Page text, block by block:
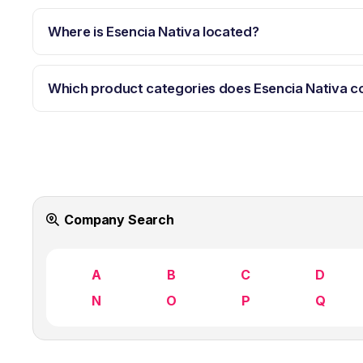
Where is Esencia Nativa located?
Which product categories does Esencia Nativa
Company Search
A B C D
N
O P Q